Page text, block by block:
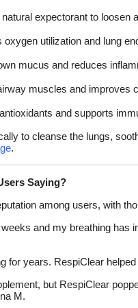
expectorant to loosen
oxygen utilization and lung
mucus and reduces
muscles and improves
and supports
to cleanse the lungs,
.
Saying?
among users, with
and my breathing
for years. RespiClear
but RespiClear
M.